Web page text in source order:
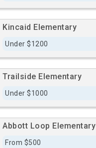
Kincaid Elementary
Under $1200
Trailside Elementary
Under $1000
Abbott Loop Elementary
From $500